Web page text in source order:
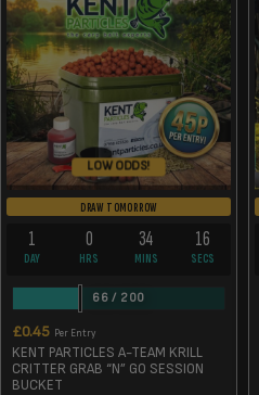
LOW ODDS!
DRAW TOMORROW
1
DAY
0
HRS
34
MINS
15
SECS
66 / 200
£0.45 Per Entry
KENT PARTICLES A-TEAM KRILL
CRITTER GRAB “N” GO SESSION
BUCKET